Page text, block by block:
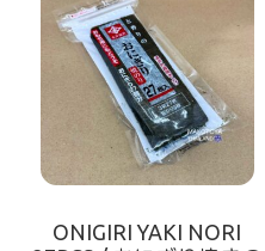
ONIGIRI YAKI NORI